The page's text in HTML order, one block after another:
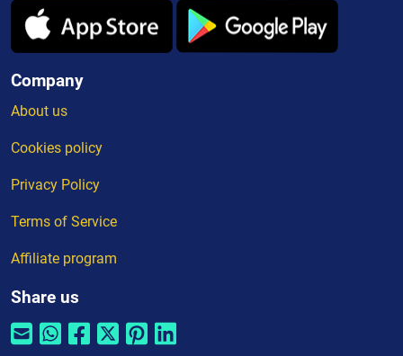
Company
About us
Cookies policy
Privacy Policy
Terms of Service
Affiliate program
Share us